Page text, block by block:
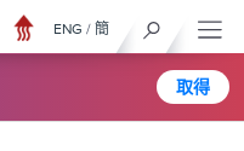
取得
ENG / 簡